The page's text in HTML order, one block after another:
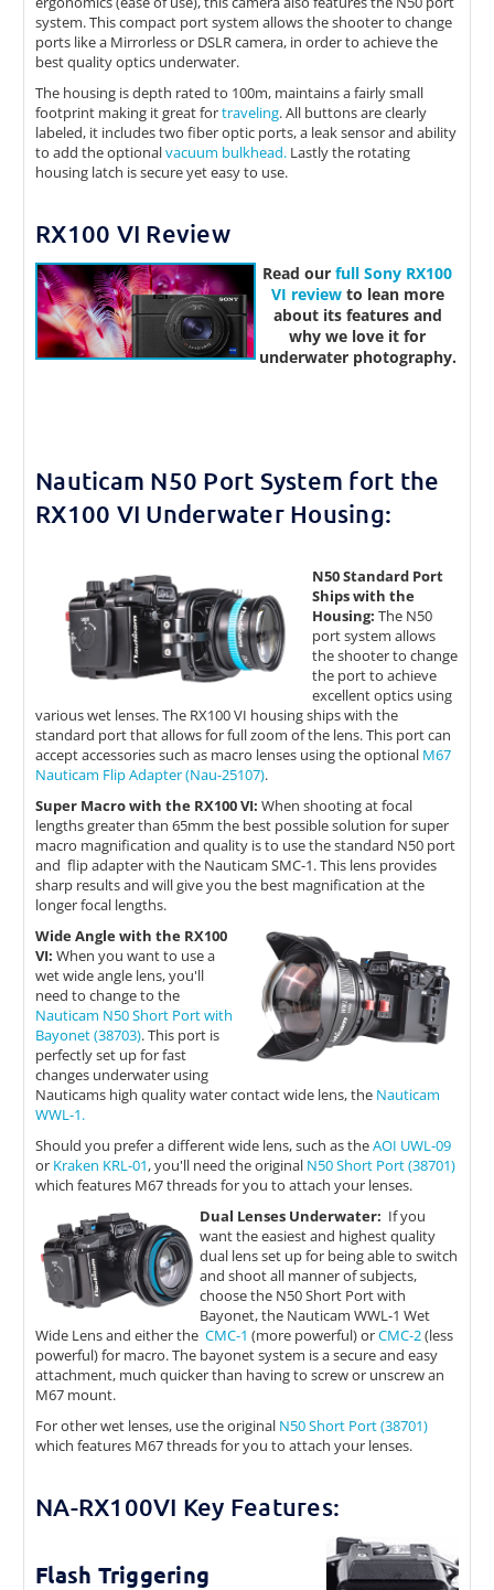
system. This compact port system allows the shooter to change
ports like a Mirrorless or DSLR camera, in order to achieve the
best quality optics underwater.
The housing is depth rated to 100m, maintains a fairly small
footprint making it great fortraveling. All buttons are clearly
labeled, it includes two fiber optic ports, a leak sensor and ability
to add the optionalvacuum bulkhead. Lastly the rotating
housing latch is secure yet easy to use.
RX100 VI Review
Read our full Sony RX100
VI reviewto lean more
about its features and
why we love it for
underwater photography.
Nauticam N50 Port System fort the
RX100 VI Underwater Housing:
N50 Standard Port
Ships with the
Housing: The N50
port system allows
the shooter to change
the port to achieve
excellent optics using
various wet lenses. The RX100 VI housing ships with the
standard port that allows for full zoom of the lens. This port can
accept accessories such as macro lenses using the optional M67
Nauticam Flip Adapter (Nau-25107).
Super Macro with the RX100 VI: When shooting at focal
lengths greater than 65mm the best possible solution for super
macro magnification and quality is to use the standard N50 port
and flip adapter with the Nauticam SMC-1. This lens provides
sharp results and will give you the best magnification at the
longer focal lengths.
Wide Angle with the RX100
VI: When you want to use a
wet wide angle lens, you'll
need to change to the
Nauticam N50 Short Port with
Bayonet (38703). This port is
perfectly set up for fast
changes underwater using
Nauticams high quality water contact wide lens, the Nauticam
WWL-1.
Should you prefer a different wide lens, such as theAOI UWL-09
or Kraken KRL-01, you'll need the original N50 Short Port (38701)
which features M67 threads for you to attach your lenses.
Dual Lenses Underwater: If you
want the easiest and highest quality
dual lens set up for being able to switch
and shoot all manner of subjects,
choose the N50 Short Port with
Bayonet, the Nauticam WWL-1 Wet
Wide Lens and either the CMC-1 (more powerful) orCMC-2(less
powerful) for macro. The bayonet system is a secure and easy
attachment, much quicker than having to screw or unscrew an
M67 mount.
For other wet lenses, use the original N50 Short Port (38701)
which features M67 threads for you to attach your lenses.
NA-RX100VI Key Features:
Flash Triggering